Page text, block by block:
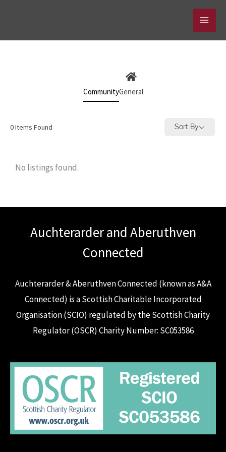
content
CommunityGeneral
0Items Found Sort By
No listings found.
Auchterarder and Aberuthven
Connected
Auchterarder & Aberuthven Connected (known as A&A
Connected) is a Scottish Charitable Incorporated
Organisation (SCIO) regulated by the Scottish Charity
Regulator (OSCR) Charity Number: SC053586